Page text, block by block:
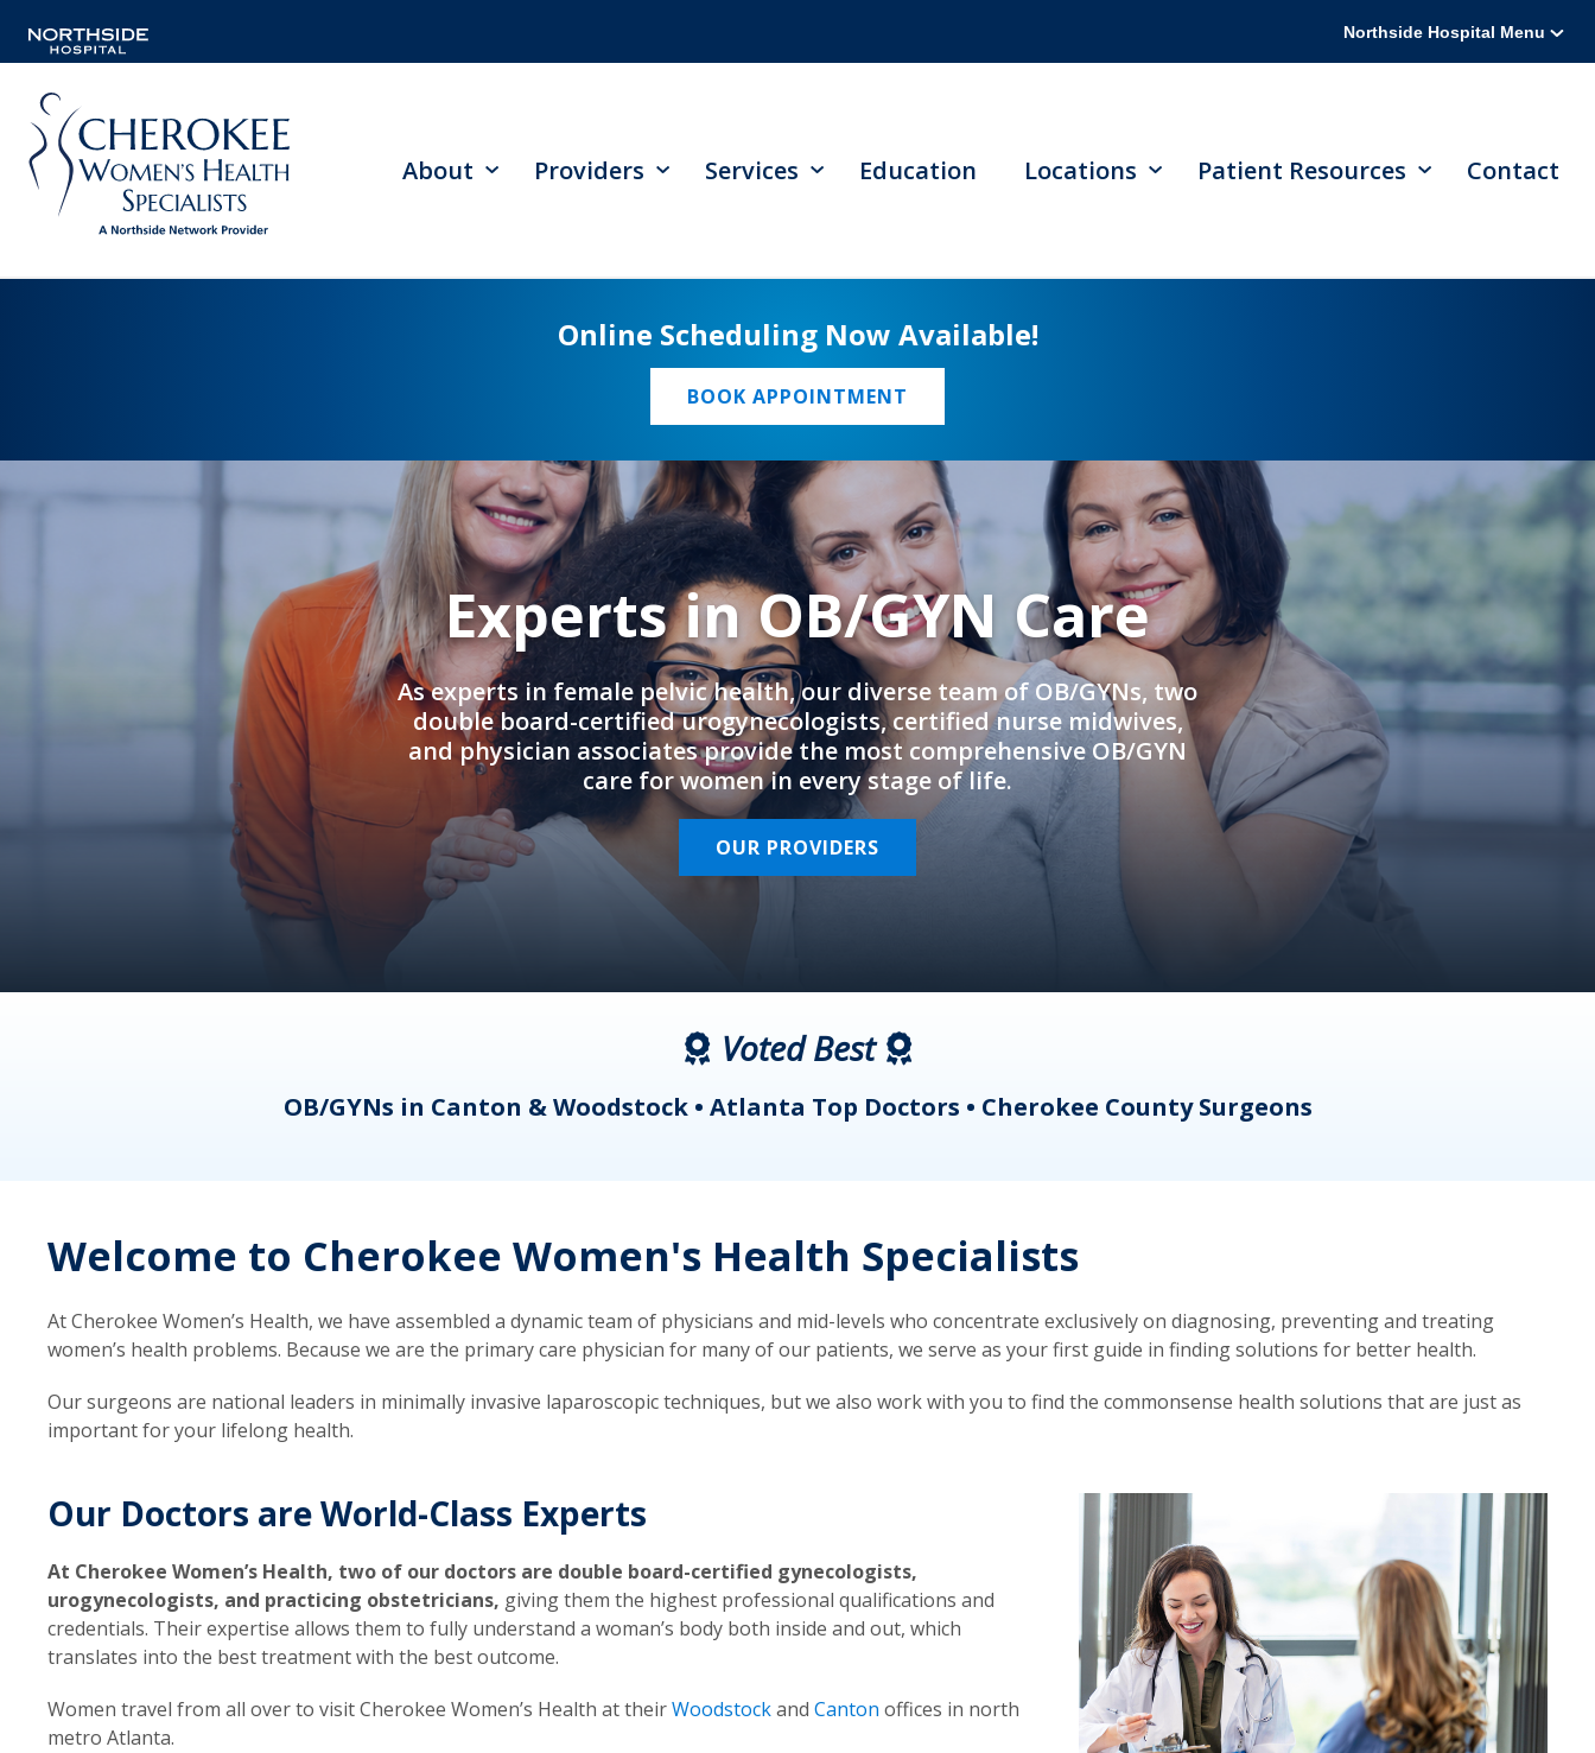
Northside Hospital Menu
About Providers Services Education Locations Patient Resources Contact
Online Scheduling Now Available!
BOOK APPOINTMENT
Experts in OB/GYN Care
As experts in female pelvic health, our diverse team of OB/GYNs, two
double board-certified urogynecologists, certified nurse midwives,
and physician associates provide the most comprehensive OB/GYN
care for women in every stage of life.
OUR PROVIDERS
Voted Best
OB/GYNs in Canton & Woodstock • Atlanta Top Doctors • Cherokee County Surgeons
Welcome to Cherokee Women's Health Specialists
At Cherokee Women’s Health, we have assembled a dynamic team of physicians and mid-levels who concentrate exclusively on diagnosing, preventing and treating
women’s health problems. Because we are the primary care physician for many of our patients, we serve as your first guide in finding solutions for better health.
Our surgeons are national leaders in minimally invasive laparoscopic techniques, but we also work with you to find the commonsense health solutions that are just as
important for your lifelong health.
Our Doctors are World-Class Experts
At Cherokee Women’s Health, two of our doctors are double board-certified gynecologists,
urogynecologists, and practicing obstetricians, giving them the highest professional qualifications and
credentials. Their expertise allows them to fully understand a woman’s body both inside and out, which
translates into the best treatment with the best outcome.
Women travel from all over to visit Cherokee Women’s Health at theirWoodstockand Canton offices in north
metro Atlanta.